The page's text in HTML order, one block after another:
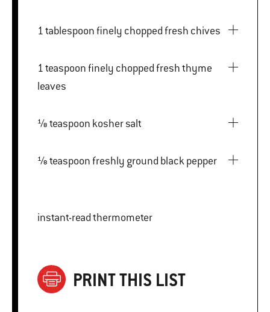
1 tablespoon finely chopped fresh chives
1 teaspoon finely chopped fresh thyme
leaves
⅛ teaspoon kosher salt
⅛ teaspoon freshly ground black pepper
instant-read thermometer
PRINT THIS LIST